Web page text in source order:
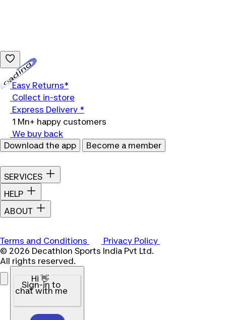
Easy Returns*
Collect in-store
Express Delivery *
1 Mn+ happy customers
We buy back
Download the app
Become a member
SERVICES
HELP
ABOUT
Terms and Conditions
Privacy Policy
© 2026 Decathlon Sports India Pvt Ltd.
All rights reserved.
Hi 👋
Sign-in to
chat with me